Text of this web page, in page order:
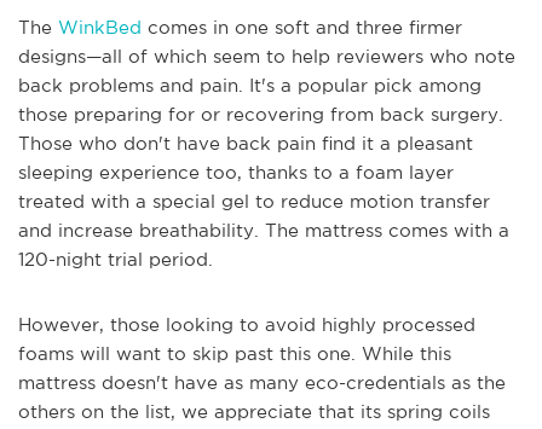
The WinkBed comes in one soft and three firmer
designs—all of which seem to help reviewers who note
back problems and pain. It's a popular pick among
those preparing for or recovering from back surgery.
Those who don't have back pain find it a pleasant
sleeping experience too, thanks to a foam layer
treated with a special gel to reduce motion transfer
and increase breathability. The mattress comes with a
120-night trial period.
However, those looking to avoid highly processed
foams will want to skip past this one. While this
mattress doesn't have as many eco-credentials as the
others on the list, we appreciate that its spring coils